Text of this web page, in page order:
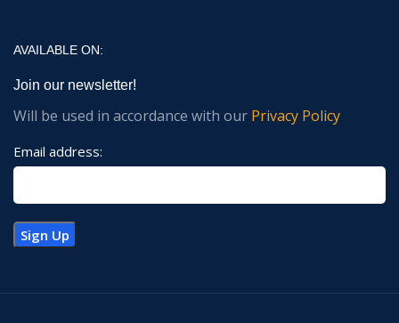
AVAILABLE ON:
Join our newsletter!
Will be used in accordance with our Privacy Policy
Email address: